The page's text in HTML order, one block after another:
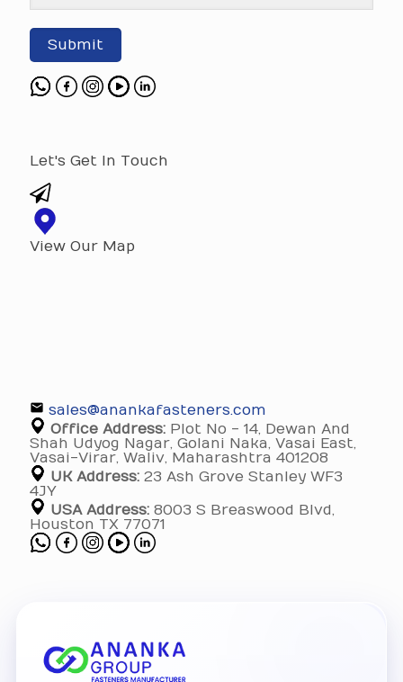
Submit
Let's Get In Touch
View Our Map
sales@anankafasteners.com
Office Address: Plot No - 14, Dewan And
Shah Udyog Nagar, Golani Naka, Vasai East,
Vasai-Virar, Waliv, Maharashtra 401208
UK Address: 23 Ash Grove Stanley WF3
4JY
USA Address: 8003 S Breaswood Blvd,
Houston TX 77071